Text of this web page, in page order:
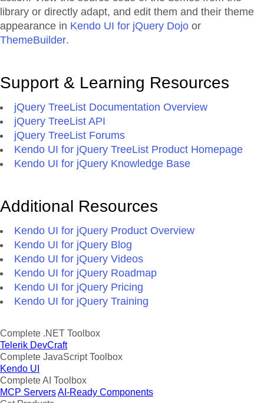
library or directly adapt, and edit them and their theme
appearance in Kendo UI for jQuery Dojo or
ThemeBuilder.
Support & Learning Resources
jQuery TreeList Documentation Overview
jQuery TreeList API
jQuery TreeList Forums
Kendo UI for jQuery TreeList Product Homepage
Kendo UI for jQuery Knowledge Base
Additional Resources
Kendo UI for jQuery Product Overview
Kendo UI for jQuery Blog
Kendo UI for jQuery Videos
Kendo UI for jQuery Roadmap
Kendo UI for jQuery Pricing
Kendo UI for jQuery Training
Complete .NET Toolbox
Telerik DevCraft
Complete JavaScript Toolbox
Kendo UI
Complete AI Toolbox
MCP ServersAI-Ready Components